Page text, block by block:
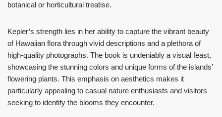
botanical or horticultural treatise.
Kepler’s strength lies in her ability to capture the vibrant beauty
of Hawaiian flora through vivid descriptions and a plethora of
high-quality photographs. The book is undeniably a visual feast,
showcasing the stunning colors and unique forms of the islands’
flowering plants. This emphasis on aesthetics makes it
particularly appealing to casual nature enthusiasts and visitors
seeking to identify the blooms they encounter.